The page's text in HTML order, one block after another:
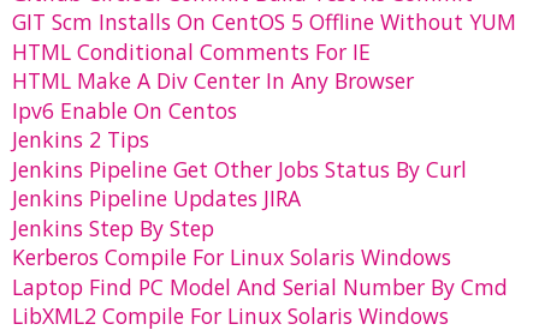
GIT Scm Installs On CentOS 5 Offline Without YUM
HTML Conditional Comments For IE
HTML Make A Div Center In Any Browser
Ipv6 Enable On Centos
Jenkins 2 Tips
Jenkins Pipeline Get Other Jobs Status By Curl
Jenkins Pipeline Updates JIRA
Jenkins Step By Step
Kerberos Compile For Linux Solaris Windows
Laptop Find PC Model And Serial Number By Cmd
LibXML2 Compile For Linux Solaris Windows